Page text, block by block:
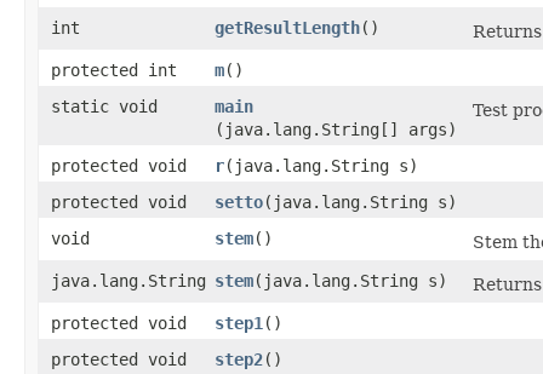
int
getResultLength()
protected int
m()
static void
main
(java.lang.String[] args)
Test
protected void r​(java.lang.String s)
protected void
setto​(java.lang.String s)
void
stem()
Stem
java.lang.String stem​(java.lang.String s)
protected void
step1 ()
protected void
step2()